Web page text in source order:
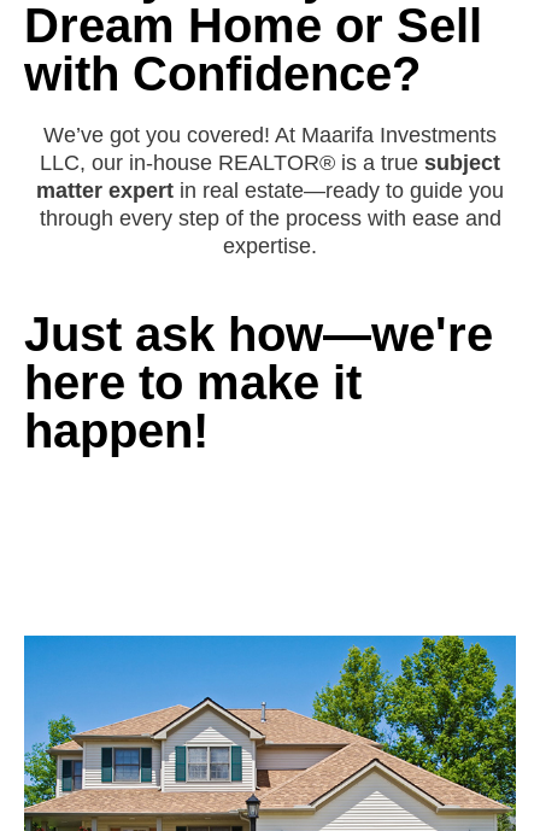
Dream Home or Sell
with Confidence?
We’ve got you covered! At Maarifa Investments
LLC, our in-house REALTOR® is a true subject
matter expert in real estate—ready to guide you
through every step of the process with ease and
expertise.
Just ask how—we're
here to make it
happen!